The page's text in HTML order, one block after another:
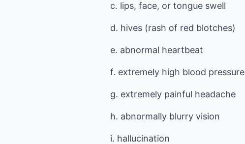
c. lips, face, or tongue swell
d. hives (rash of red blotches)
e. abnormal heartbeat
f. extremely high blood pressure
g. extremely painful headache
h. abnormally blurry vision
i. hallucination